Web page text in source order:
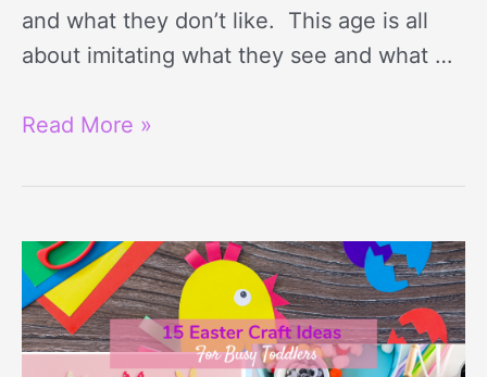
and what they don’t like. This age is all
about imitating what they see and what …
Read More »
15
Adorable
Easter
Crafts